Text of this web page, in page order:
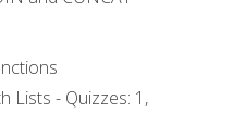
Lists - Quizzes: 1,